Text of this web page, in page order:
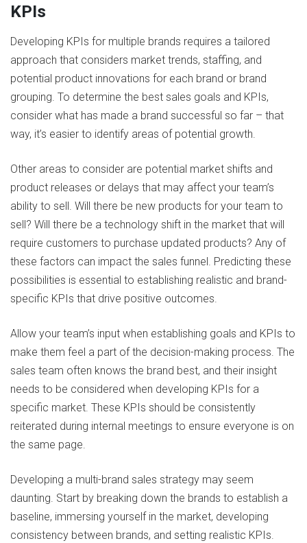
KPIs
Developing KPIs for multiple brands requires a tailored
approach that considers market trends, staffing, and
potential product innovations for each brand or brand
grouping. To determine the best sales goals and KPIs,
consider what has made a brand successful so far – that
way, it’s easier to identify areas of potential growth.
Other areas to consider are potential market shifts and
product releases or delays that may affect your team’s
ability to sell. Will there be new products for your team to
sell? Will there be a technology shift in the market that will
require customers to purchase updated products? Any of
these factors can impact the sales funnel. Predicting these
possibilities is essential to establishing realistic and brand-
specific KPIs that drive positive outcomes.
Allow your team’s input when establishing goals and KPIs to
make them feel a part of the decision-making process. The
sales team often knows the brand best, and their insight
needs to be considered when developing KPIs for a
specific market. These KPIs should be consistently
reiterated during internal meetings to ensure everyone is on
the same page.
Developing a multi-brand sales strategy may seem
daunting. Start by breaking down the brands to establish a
baseline, immersing yourself in the market, developing
consistency between brands, and setting realistic KPIs.